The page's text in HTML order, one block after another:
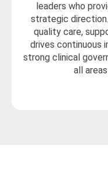
leaders who
strategic
quality care,
drives continuous
strong clinical
all